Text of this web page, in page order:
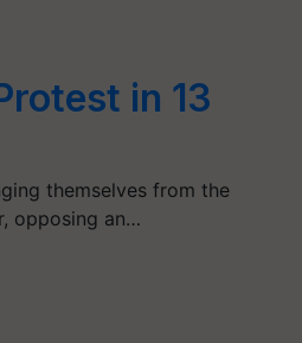
in 13
themselves from the
opposing an…